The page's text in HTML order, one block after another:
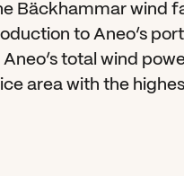
Bäckhammar wind
to Aneo’s
total wind
area with the